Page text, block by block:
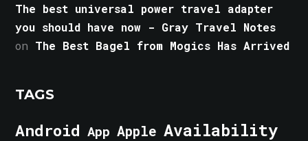
The best universal power travel adapter
you should have now - Gray Travel Notes
on The Best Bagel from Mogics Has Arrived
TAGS
Android App Apple Availability